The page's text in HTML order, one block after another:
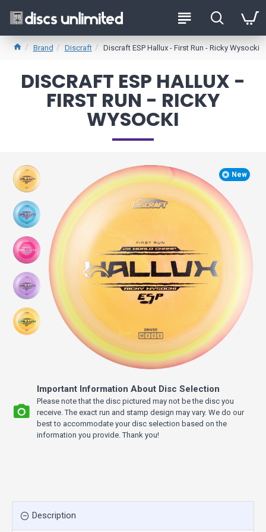
Brand Discraft Discraft ESP Hallux - First Run - Ricky Wysocki
DISCRAFT ESP HALLUX -
FIRST RUN - RICKY
WYSOCKI
New
Important Information About Disc Selection
Please note that the disc pictured may not be the disc you
receive. The exact run and stamp design may vary. We do our
best to accommodate your disc selection based on the
information you provide. Thank you!
Description